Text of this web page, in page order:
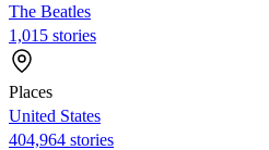
The Beatles
1,015 stories
Places
United States
404,964 stories